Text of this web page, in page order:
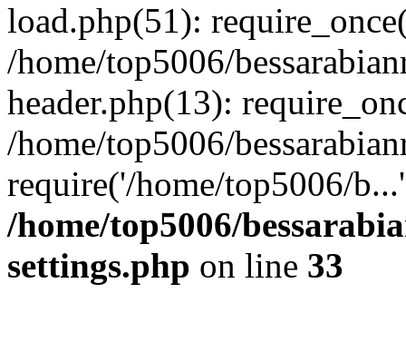
load.php(51):
/home/top5006/
header.php(13):
/home/top5006/
require('/home/top5006/
/home/top5006/
settings.php on line 33